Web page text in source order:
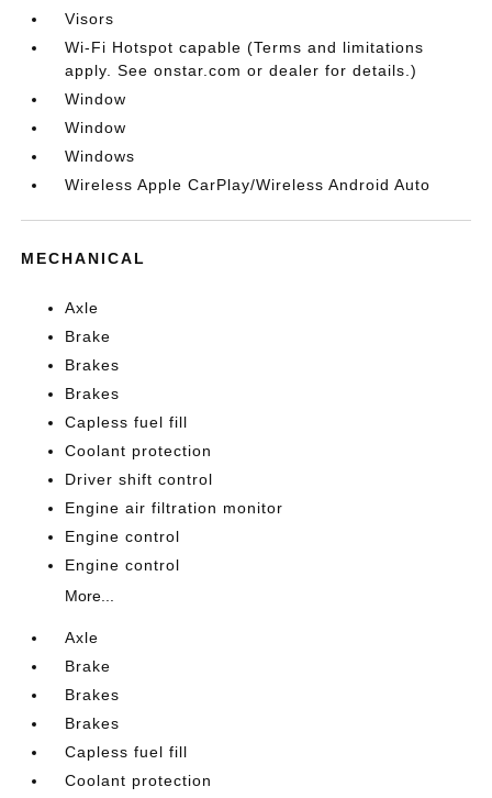
Visors
Wi-Fi Hotspot capable (Terms and limitations
apply. See onstar.com or dealer for details.)
Window
Window
Windows
Wireless Apple CarPlay/Wireless Android Auto
MECHANICAL
Axle
Brake
Brakes
Brakes
Capless fuel fill
Coolant protection
Driver shift control
Engine air filtration monitor
Engine control
Engine control
More...
Axle
Brake
Brakes
Brakes
Capless fuel fill
Coolant protection